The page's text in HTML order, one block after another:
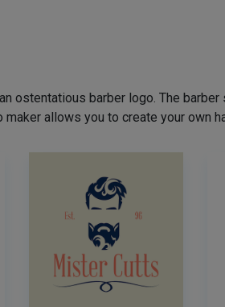
ostentatious barber logo. The
allows you to create your own